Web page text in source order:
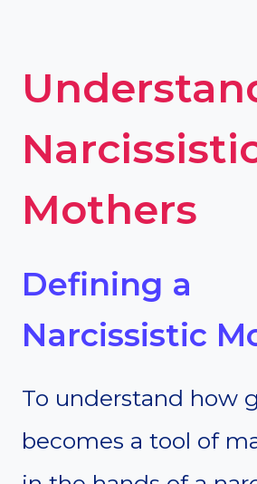
Mothers
Defining a
Narcissistic
To understand how
becomes a tool of